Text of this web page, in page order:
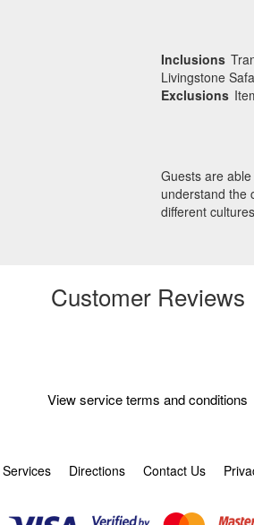
Inclusions
Livingstone
Exclusions
Guests are
understand the
different
Customer Reviews
View service terms and conditions
Services Directions Contact Us